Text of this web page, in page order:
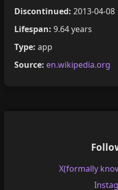
Discontinued: 2013-04-08
Lifespan: 9.64 years
Type: app
Source: en.wikipedia.org
X(formally